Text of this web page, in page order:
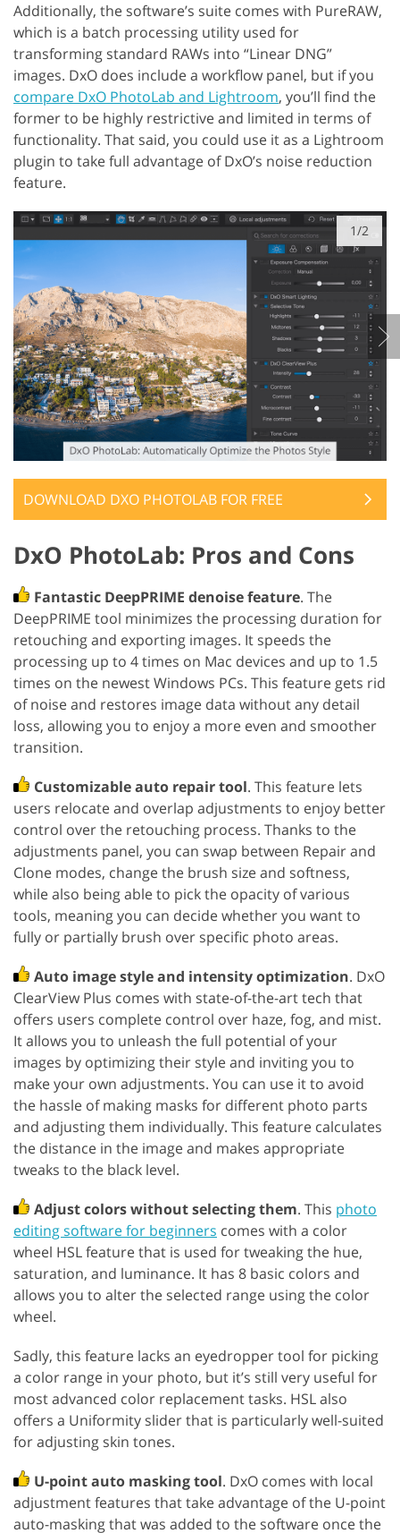
Additionally, the software’s suite comes with PureRAW,
which is a batch processing utility used for
transforming standard RAWs into “Linear DNG”
images. DxO does include a workflow panel, but if you
compare DxO PhotoLab and Lightroom, you’ll find the
former to be highly restrictive and limited in terms of
functionality. That said, you could use it as a Lightroom
plugin to take full advantage of DxO’s noise reduction
feature.
1/2
DOWNLOAD DXO PHOTOLAB FOR FREE
DxO PhotoLab: Pros and Cons
Fantastic DeepPRIME denoise feature. The
DeepPRIME tool minimizes the processing duration for
retouching and exporting images. It speeds the
processing up to 4 times on Mac devices and up to 1.5
times on the newest Windows PCs. This feature gets rid
of noise and restores image data without any detail
loss, allowing you to enjoy a more even and smoother
transition.
Customizable auto repair tool. This feature lets
users relocate and overlap adjustments to enjoy better
control over the retouching process. Thanks to the
adjustments panel, you can swap between Repair and
Clone modes, change the brush size and softness,
while also being able to pick the opacity of various
tools, meaning you can decide whether you want to
fully or partially brush over specific photo areas.
Auto image style and intensity optimization. DxO
ClearView Plus comes with state-of-the-art tech that
offers users complete control over haze, fog, and mist.
It allows you to unleash the full potential of your
images by optimizing their style and inviting you to
make your own adjustments. You can use it to avoid
the hassle of making masks for different photo parts
and adjusting them individually. This feature calculates
the distance in the image and makes appropriate
tweaks to the black level.
Adjust colors without selecting them. This photo
editing software for beginners comes with a color
wheel HSL feature that is used for tweaking the hue,
saturation, and luminance. It has 8 basic colors and
allows you to alter the selected range using the color
wheel.
Sadly, this feature lacks an eyedropper tool for picking
a color range in your photo, but it’s still very useful for
most advanced color replacement tasks. HSL also
offers a Uniformity slider that is particularly well-suited
for adjusting skin tones.
U-point auto masking tool. DxO comes with local
adjustment features that take advantage of the U-point
auto-masking that was added to the software once the